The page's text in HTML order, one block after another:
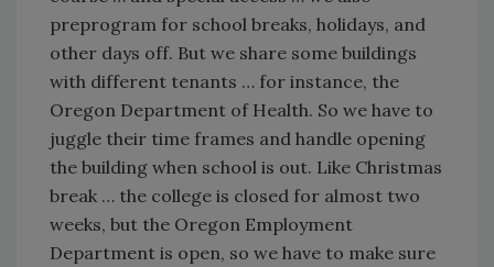
preprogram for school breaks, holidays, and
other days off. But we share some buildings
with different tenants … for instance, the
Oregon Department of Health. So we have to
juggle their time frames and handle opening
the building when school is out. Like Christmas
break … the college is closed for almost two
weeks, but the Oregon Employment
Department is open, so we have to make sure